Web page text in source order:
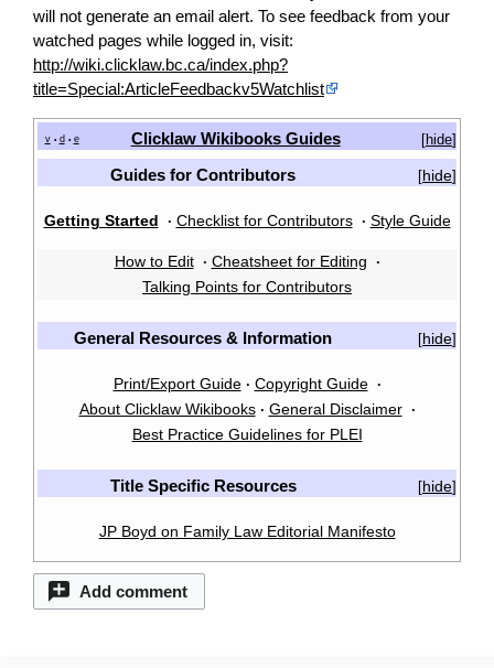
will not generate an email alert. To see feedback from your
watched pages while logged in, visit:
http://wiki.clicklaw.bc.ca/index.php?
title=Special:ArticleFeedbackv5Watchlist
[hide]
v • d • e Clicklaw Wikibooks Guides
[hide]
Guides for Contributors
Getting Started · Checklist for Contributors · Style Guide
How to Edit · Cheatsheet for Editing ·
Talking Points for Contributors
[hide]
General Resources & Information
Print/Export Guide· Copyright Guide ·
About Clicklaw Wikibooks· General Disclaimer ·
Best Practice Guidelines for PLEI
[hide]
Title Specific Resources
JP Boyd on Family Law Editorial Manifesto
Add comment